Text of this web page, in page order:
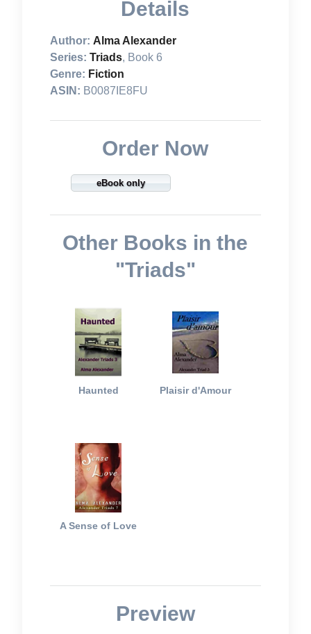
Details
Author: Alma Alexander
Series: Triads, Book 6
Genre: Fiction
ASIN: B0087IE8FU
Order Now
eBook only
Other Books in the
"Triads"
Haunted Plaisir d'Amour
A Sense of Love
Preview